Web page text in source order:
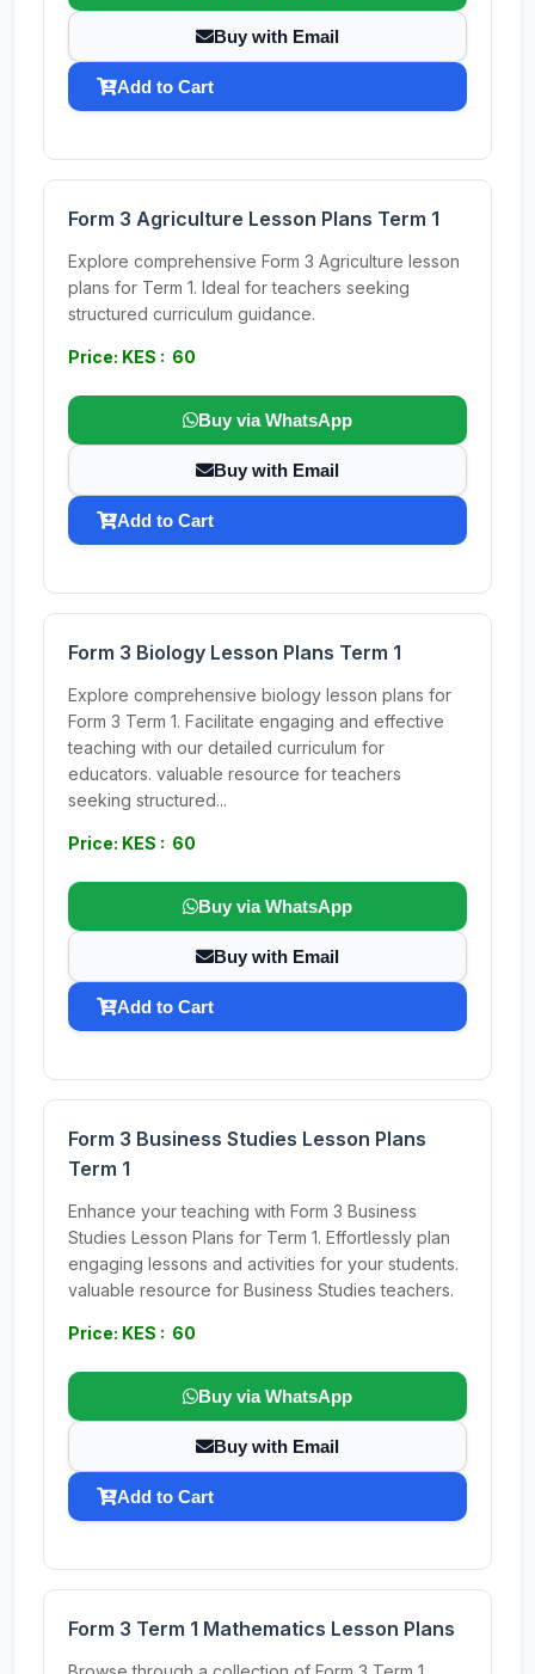
Buy with Email
Add to Cart
Form 3 Agriculture Lesson Plans Term 1
Explore comprehensive Form 3 Agriculture lesson
plans for Term 1. Ideal for teachers seeking
structured curriculum guidance.
Price: KES : 60
Buy via WhatsApp
Buy with Email
Add to Cart
Form 3 Biology Lesson Plans Term 1
Explore comprehensive biology lesson plans for
Form 3 Term 1. Facilitate engaging and effective
teaching with our detailed curriculum for
educators. valuable resource for teachers
seeking structured...
Price: KES : 60
Buy via WhatsApp
Buy with Email
Add to Cart
Form 3 Business Studies Lesson Plans
Term 1
Enhance your teaching with Form 3 Business
Studies Lesson Plans for Term 1. Effortlessly plan
engaging lessons and activities for your students.
valuable resource for Business Studies teachers.
Price: KES : 60
Buy via WhatsApp
Buy with Email
Add to Cart
Form 3 Term 1 Mathematics Lesson Plans